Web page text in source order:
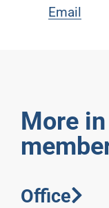
Email
More
Office